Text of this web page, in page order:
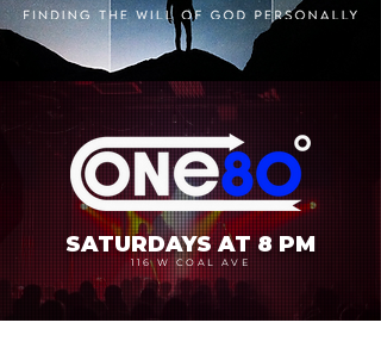
SATURDAYS AT 8 PM
116 W COAL AVE